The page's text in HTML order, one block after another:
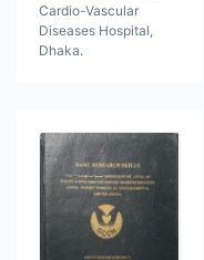
Cardio-Vascular
Diseases Hospital,
Dhaka.